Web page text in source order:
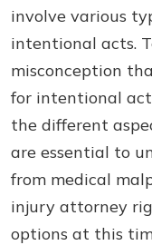
involve various
intentional acts.
misconception
for intentional
the different
are essential to
from medical
injury attorney
options at this